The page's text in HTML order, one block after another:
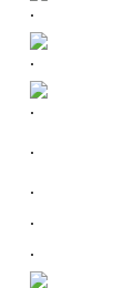
.
.
.
.
.
.
.